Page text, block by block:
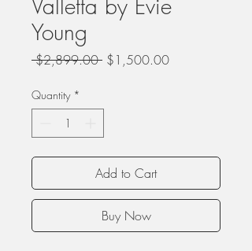
Valletta by Evie
Young
$2,899.00 Regular
$1,500.00Sale
Quantity *
Add to Cart
Buy Now